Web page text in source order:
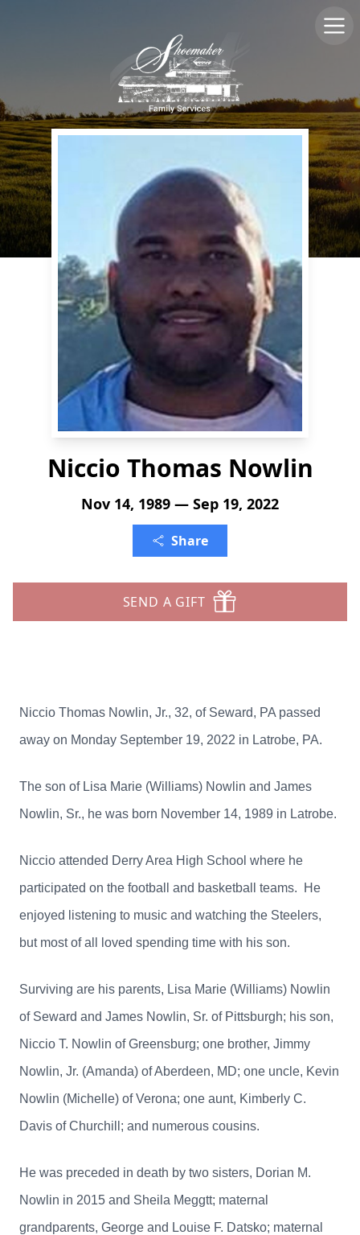
Niccio Thomas Nowlin
Nov 14, 1989 — Sep 19, 2022
Share
SEND A GIFT
Niccio Thomas Nowlin, Jr., 32, of Seward, PA passed
away on Monday September 19, 2022 in Latrobe, PA.
The son of Lisa Marie (Williams) Nowlin and James
Nowlin, Sr., he was born November 14, 1989 in Latrobe.
Niccio attended Derry Area High School where he
participated on the football and basketball teams. He
enjoyed listening to music and watching the Steelers,
but most of all loved spending time with his son.
Surviving are his parents, Lisa Marie (Williams) Nowlin
of Seward and James Nowlin, Sr. of Pittsburgh; his son,
Niccio T. Nowlin of Greensburg; one brother, Jimmy
Nowlin, Jr. (Amanda) of Aberdeen, MD; one uncle, Kevin
Nowlin (Michelle) of Verona; one aunt, Kimberly C.
Davis of Churchill; and numerous cousins.
He was preceded in death by two sisters, Dorian M.
Nowlin in 2015 and Sheila Meggtt; maternal
grandparents, George and Louise F. Datsko; maternal